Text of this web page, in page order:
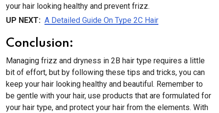
your hair looking healthy and prevent frizz.
UP NEXT: A Detailed Guide On Type 2C Hair
Conclusion:
Managing frizz and dryness in 2B hair type requires a little
bit of effort, but by following these tips and tricks, you can
keep your hair looking healthy and beautiful. Remember to
be gentle with your hair, use products that are formulated for
your hair type, and protect your hair from the elements. With